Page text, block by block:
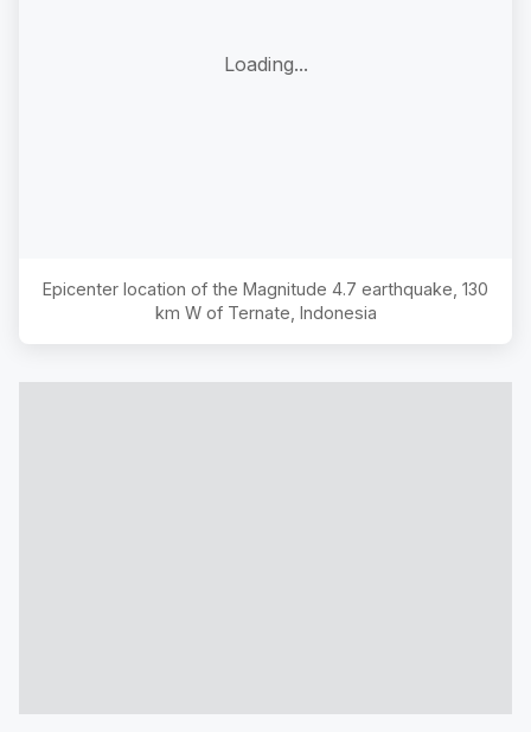
Loading...
Epicenter location of the Magnitude 4.7 earthquake, 130
km W of Ternate, Indonesia